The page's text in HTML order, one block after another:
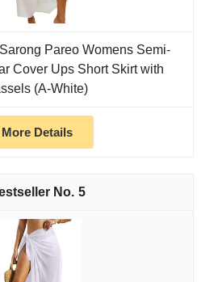
Pareo Womens Semi-
Cover Ups Short Skirt with
(A-White)
More Details
5